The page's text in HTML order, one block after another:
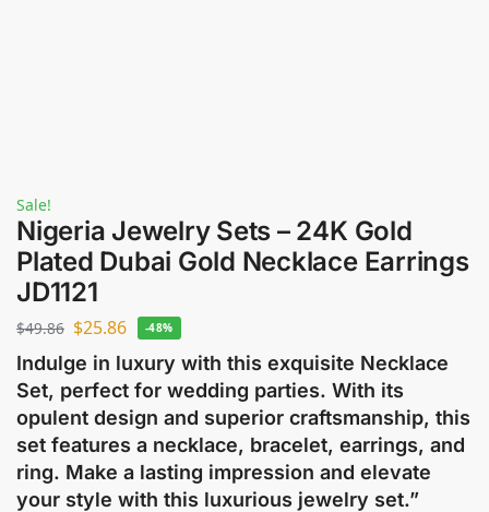
Sale!
Nigeria Jewelry Sets – 24K Gold
Plated Dubai Gold Necklace Earrings
JD1121
$49.86 $25.86 -48%
Indulge in luxury with this exquisite Necklace
Set, perfect for wedding parties. With its
opulent design and superior craftsmanship, this
set features a necklace, bracelet, earrings, and
ring. Make a lasting impression and elevate
your style with this luxurious jewelry set.”